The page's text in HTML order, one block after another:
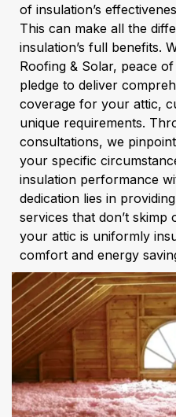
of insulation’s
This can make all the
insulation’s full benefits.
Roofing & Solar, peace
pledge to deliver
coverage for your attic,
unique requirements.
consultations, we
your specific
insulation performance
dedication lies in
services that don’t skimp
your attic is uniformly
comfort and energy